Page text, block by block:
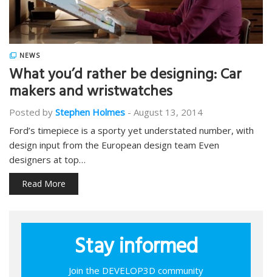
NEWS
What you’d rather be designing: Car
makers and wristwatches
Posted by Stephen Holmes - August 13, 2014
Ford’s timepiece is a sporty yet understated number, with
design input from the European design team Even
designers at top…
Read More
Stay informed
Join the DEVELOP3D community